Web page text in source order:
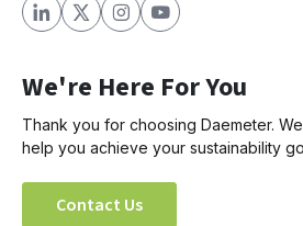
We're Here For You
Thank you for choosing Daemeter.
help you achieve your sustainability
Contact Us